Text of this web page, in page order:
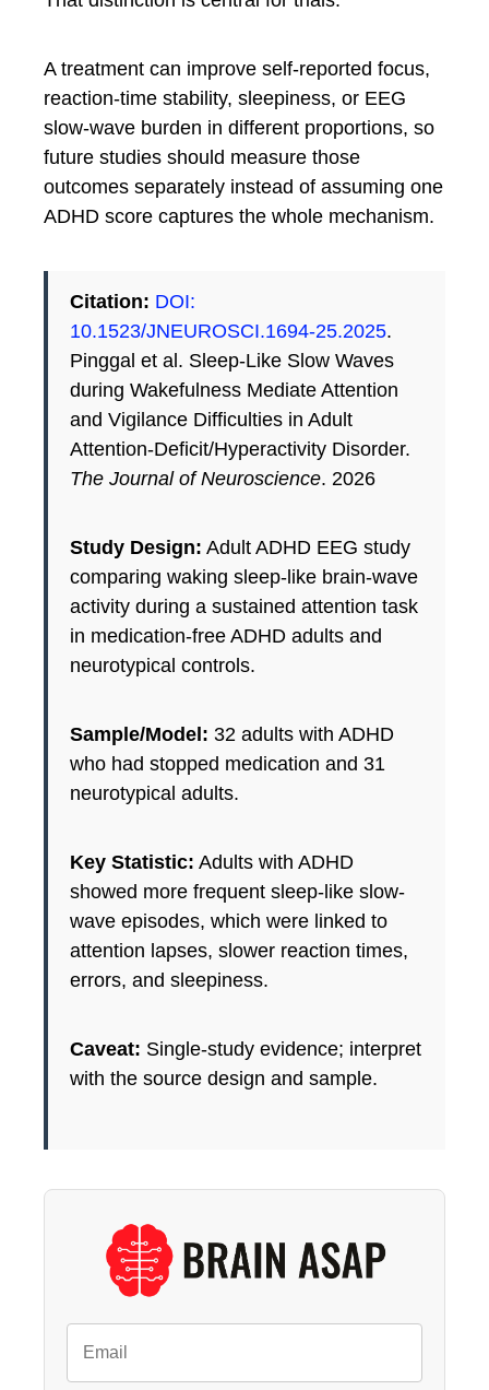
A treatment can improve self-reported focus,
reaction-time stability, sleepiness, or EEG
slow-wave burden in different proportions, so
future studies should measure those
outcomes separately instead of assuming one
ADHD score captures the whole mechanism.
Citation: DOI:
10.1523/JNEUROSCI.1694-25.2025.
Pinggal et al. Sleep-Like Slow Waves
during Wakefulness Mediate Attention
and Vigilance Difficulties in Adult
Attention-Deficit/Hyperactivity Disorder.
The Journal of Neuroscience. 2026
Study Design: Adult ADHD EEG study
comparing waking sleep-like brain-wave
activity during a sustained attention task
in medication-free ADHD adults and
neurotypical controls.
Sample/Model: 32 adults with ADHD
who had stopped medication and 31
neurotypical adults.
Key Statistic: Adults with ADHD
showed more frequent sleep-like slow-
wave episodes, which were linked to
attention lapses, slower reaction times,
errors, and sleepiness.
Caveat: Single-study evidence; interpret
with the source design and sample.